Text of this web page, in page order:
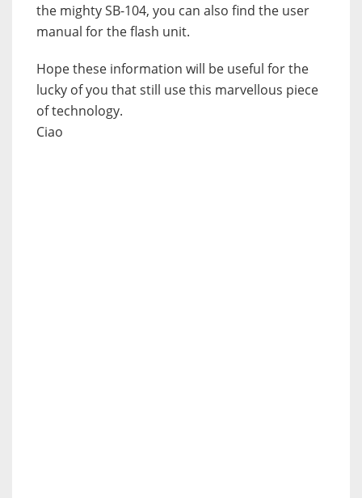
the mighty SB-104, you can also find the user
manual for the flash unit.
Hope these information will be useful for the
lucky of you that still use this marvellous piece
of technology.
Ciao